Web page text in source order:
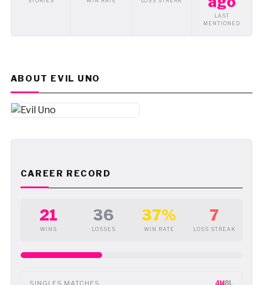
LAST
MENTIONED
ABOUT EVIL UNO
CAREER RECORD
21
WINS
36
LOSSES
37%
WIN RATE
7
LOSS STREAK
SINGLES MATCHES 4W8L